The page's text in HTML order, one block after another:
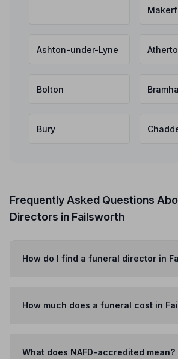
Ashton-under-Lyne
Bolton
Bury
Frequently Asked Questions
Directors in Failsworth
How do I find a funeral director in
How much does a funeral cost in
What does NAFD-accredited mean?